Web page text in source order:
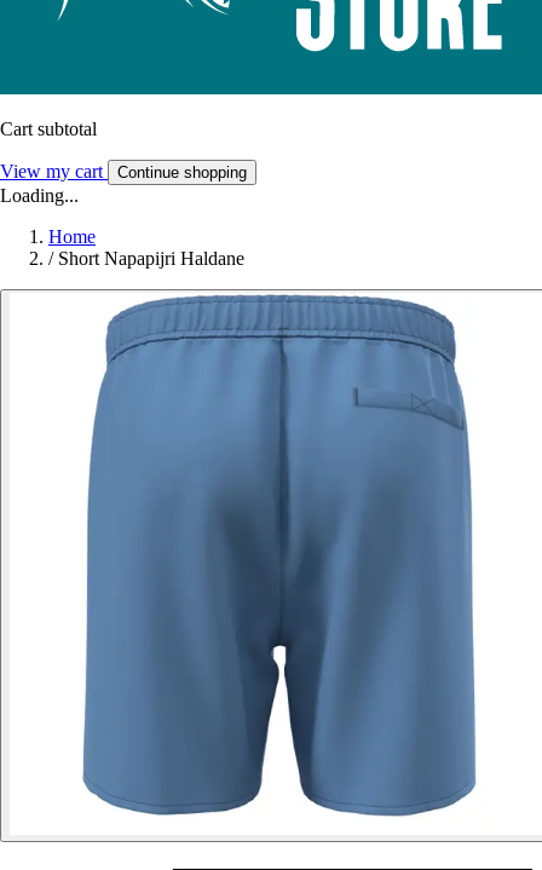
Cart subtotal
View my cart Continue shopping
Loading...
Home
/ Short Napapijri Haldane